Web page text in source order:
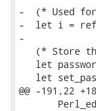
-  (* Used for
-  let i =
-
(* Store
let
let
@@ -191,22